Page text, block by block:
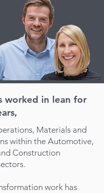
worked in lean for
Materials and
within the Automotive,
Construction
work has